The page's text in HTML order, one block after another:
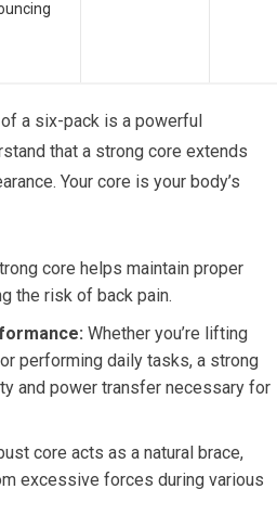
a six-pack is a powerful
that a strong core extends
Your core is your body’s
core helps maintain proper
the risk of back pain.
Whether you’re lifting
performing daily tasks, a strong
and power transfer necessary for
core acts as a natural brace,
excessive forces during various